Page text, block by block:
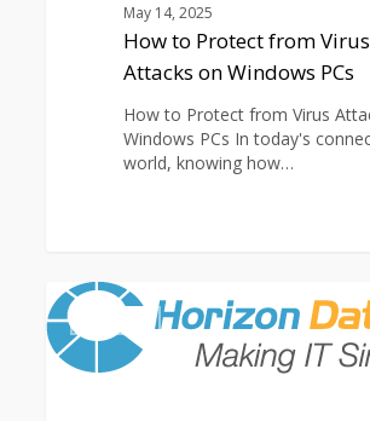
May 14, 2025
How to Protect from Virus
Attacks on Windows PCs
How to Protect from Virus
Windows PCs In today's
world, knowing how…
Rollback
Computer
–
Your
0